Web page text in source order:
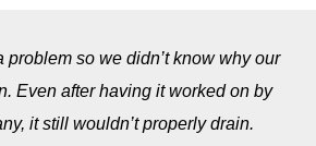
problem so we didn’t know why our
Even after having it worked on by
it still wouldn’t properly drain.